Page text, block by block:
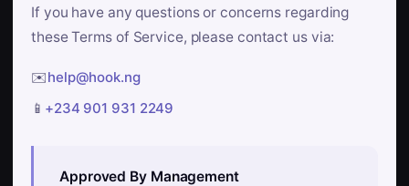
If you have any questions or concerns regarding
these Terms of Service, please contact us via:
✉️help@hook.ng
📱 +234 901 931 2249
Approved By Management